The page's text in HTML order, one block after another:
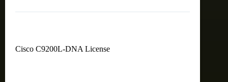
Year
Cisco C9200L-DNA License